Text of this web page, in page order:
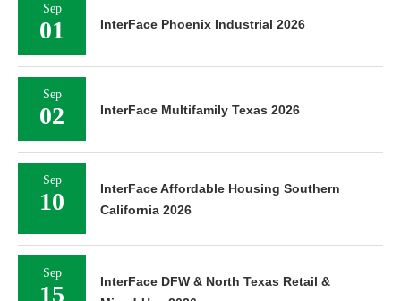
Sep
01 InterFace Phoenix Industrial 2026
Sep
02 InterFace Multifamily Texas 2026
Sep
10
InterFace Affordable Housing Southern
California 2026
Sep
15
InterFace DFW & North Texas Retail &